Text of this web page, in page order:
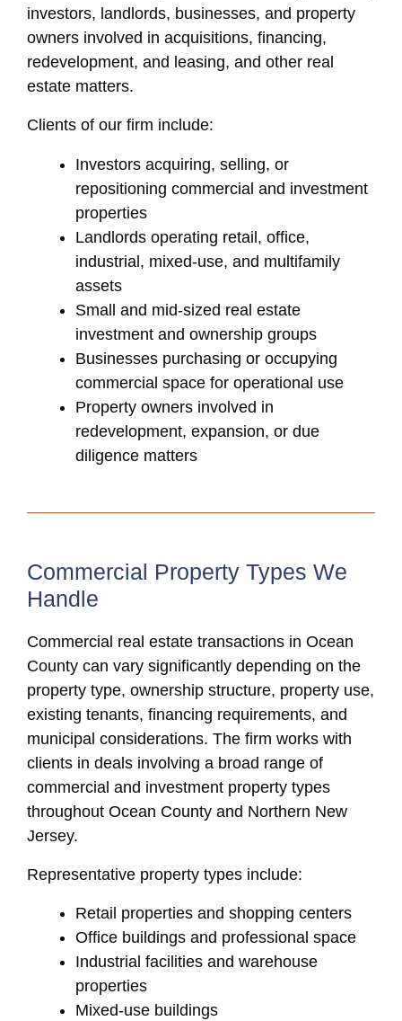
investors, landlords, businesses, and property
owners involved in acquisitions, financing,
redevelopment, and leasing, and other real
estate matters.
Clients of our firm include:
Investors acquiring, selling, or
repositioning commercial and investment
properties
Landlords operating retail, office,
industrial, mixed-use, and multifamily
assets
Small and mid-sized real estate
investment and ownership groups
Businesses purchasing or occupying
commercial space for operational use
Property owners involved in
redevelopment, expansion, or due
diligence matters
Commercial Property Types We
Handle
Commercial real estate transactions in Ocean
County can vary significantly depending on the
property type, ownership structure, property use,
existing tenants, financing requirements, and
municipal considerations. The firm works with
clients in deals involving a broad range of
commercial and investment property types
throughout Ocean County and Northern New
Jersey.
Representative property types include:
Retail properties and shopping centers
Office buildings and professional space
Industrial facilities and warehouse
properties
Mixed-use buildings